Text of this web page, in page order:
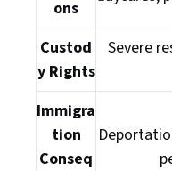
ons
Custod
y Rights
Severe
Immigra
tion
Conseq